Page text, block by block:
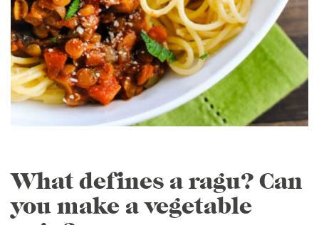
What defines a ragu? Can
you make a vegetable